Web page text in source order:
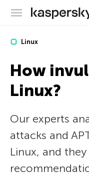
Linux
How
Linux?
Our experts
attacks and
Linux, and